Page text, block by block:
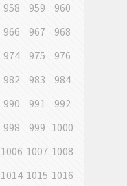
958 959
960
966 967
968
974 975
976
982 983
984
990 991
992
998 999 1000
1006 1007 1008
1014 1015 1016